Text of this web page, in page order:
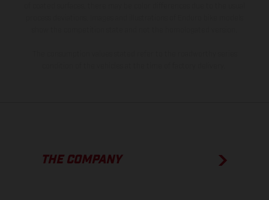
THE COMPANY